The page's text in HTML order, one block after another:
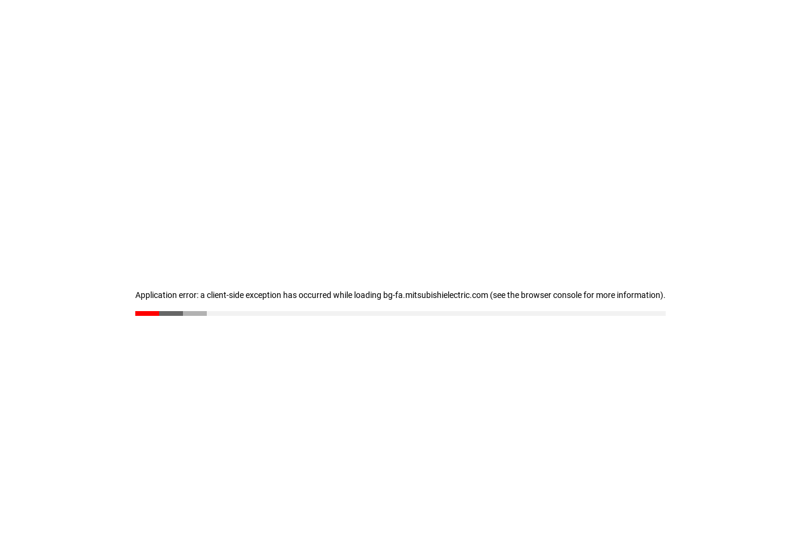
Application error: a client-side exception has occurred while loading bg-fa.mitsubishielectric.com (see the browser console for more information).